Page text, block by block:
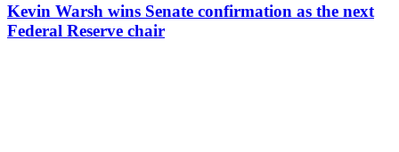
Kevin Warsh wins Senate confirmation as the next
Federal Reserve chair